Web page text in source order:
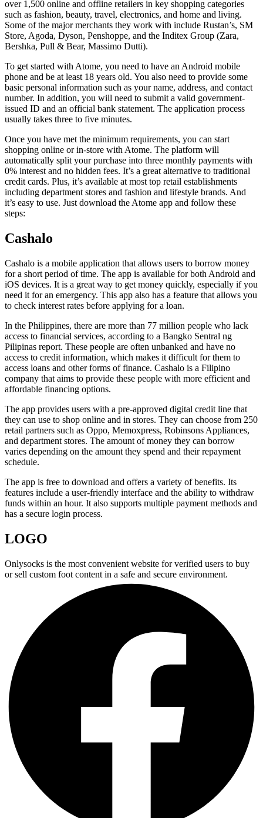
over 1,500 online and offline retailers in key shopping categories
such as fashion, beauty, travel, electronics, and home and living.
Some of the major merchants they work with include Rustan’s, SM
Store, Agoda, Dyson, Penshoppe, and the Inditex Group (Zara,
Bershka, Pull & Bear, Massimo Dutti).
To get started with Atome, you need to have an Android mobile
phone and be at least 18 years old. You also need to provide some
basic personal information such as your name, address, and contact
number. In addition, you will need to submit a valid government-
issued ID and an official bank statement. The application process
usually takes three to five minutes.
Once you have met the minimum requirements, you can start
shopping online or in-store with Atome. The platform will
automatically split your purchase into three monthly payments with
0% interest and no hidden fees. It’s a great alternative to traditional
credit cards. Plus, it’s available at most top retail establishments
including department stores and fashion and lifestyle brands. And
it’s easy to use. Just download the Atome app and follow these
steps:
Cashalo
Cashalo is a mobile application that allows users to borrow money
for a short period of time. The app is available for both Android and
iOS devices. It is a great way to get money quickly, especially if you
need it for an emergency. This app also has a feature that allows you
to check interest rates before applying for a loan.
In the Philippines, there are more than 77 million people who lack
access to financial services, according to a Bangko Sentral ng
Pilipinas report. These people are often unbanked and have no
access to credit information, which makes it difficult for them to
access loans and other forms of finance. Cashalo is a Filipino
company that aims to provide these people with more efficient and
affordable financing options.
The app provides users with a pre-approved digital credit line that
they can use to shop online and in stores. They can choose from 250
retail partners such as Oppo, Memoxpress, Robinsons Appliances,
and department stores. The amount of money they can borrow
varies depending on the amount they spend and their repayment
schedule.
The app is free to download and offers a variety of benefits. Its
features include a user-friendly interface and the ability to withdraw
funds within an hour. It also supports multiple payment methods and
has a secure login process.
LOGO
Onlysocks is the most convenient website for verified users to buy
or sell custom foot content in a safe and secure environment.